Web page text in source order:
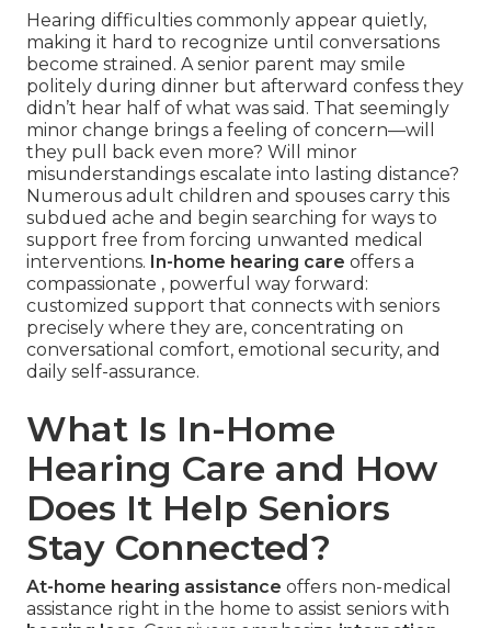
Hearing difficulties commonly appear quietly,
making it hard to recognize until conversations
become strained. A senior parent may smile
politely during dinner but afterward confess they
didn’t hear half of what was said. That seemingly
minor change brings a feeling of concern—will
they pull back even more? Will minor
misunderstandings escalate into lasting distance?
Numerous adult children and spouses carry this
subdued ache and begin searching for ways to
support free from forcing unwanted medical
interventions. In-home hearing care offers a
compassionate , powerful way forward:
customized support that connects with seniors
precisely where they are, concentrating on
conversational comfort, emotional security, and
daily self-assurance.
What Is In-Home
Hearing Care and How
Does It Help Seniors
Stay Connected?
At-home hearing assistance offers non-medical
assistance right in the home to assist seniors with